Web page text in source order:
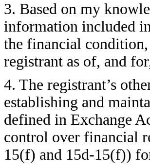
3. Based on my
information included
the financial
registrant as of, and
4. The registrant’s
establishing and
defined in Exchange
control over financial
15(f) and 15d-15(f))